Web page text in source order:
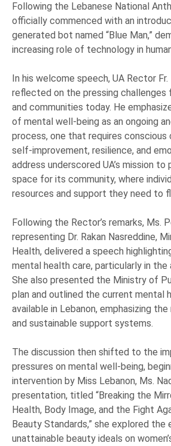
Following the Lebanese National
officially commenced with an
generated bot named “Blue Man,”
increasing role of technology in
In his welcome speech, UA Rector
reflected on the pressing challenges
and communities today. He
of mental well-being as an ongoing
process, one that requires conscious
self-improvement, resilience, and
address underscored UA’s mission to
space for its community, where
resources and support they need to
Following the Rector’s remarks, Ms.
representing Dr. Rakan Nasreddine,
Health, delivered a speech
mental health care, particularly in
She also presented the Ministry of
plan and outlined the current mental
available in Lebanon, emphasizing
and sustainable support systems.
The discussion then shifted to the
pressures on mental well-being,
intervention by Miss Lebanon, Ms.
presentation, titled “Breaking the
Health, Body Image, and the Fight
Beauty Standards,” she explored
unattainable beauty ideals on